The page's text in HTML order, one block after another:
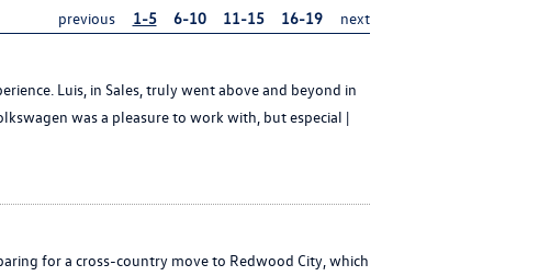
previous 1-5 6-10 11-15 16-19 next
Luis, in Sales, truly went above and beyond in
was a pleasure to work with, but especial |
for a cross-country move to Redwood City, which